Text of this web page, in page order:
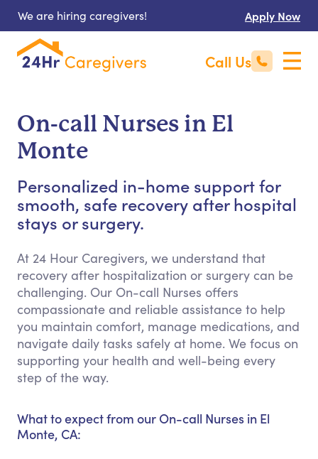
We are hiring caregivers! Apply Now
Call Us
On-call Nurses in El
Monte
Personalized in-home support for
smooth, safe recovery after hospital
stays or surgery.
At 24 Hour Caregivers, we understand that
recovery after hospitalization or surgery can be
challenging. Our On-call Nurses offers
compassionate and reliable assistance to help
you maintain comfort, manage medications, and
navigate daily tasks safely at home. We focus on
supporting your health and well-being every
step of the way.
What to expect from our On-call Nurses in El
Monte, CA: